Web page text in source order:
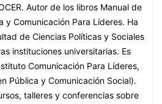
Autor de los libros Manual de
y Comunicación Para Líderes. Ha
de Ciencias Políticas y Sociales
instituciones universitarias. Es
Comunicación Para Líderes,
Pública y Comunicación Social).
talleres y conferencias sobre